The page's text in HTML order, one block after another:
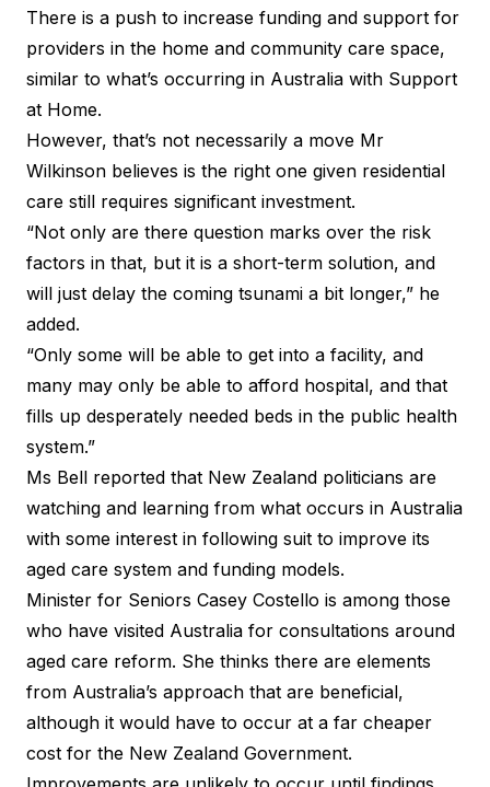
There is a push to increase funding and support for
providers in the home and community care space,
similar to what’s occurring in Australia with Support
at Home.
However, that’s not necessarily a move Mr
Wilkinson believes is the right one given residential
care still requires significant investment.
“Not only are there question marks over the risk
factors in that, but it is a short-term solution, and
will just delay the coming tsunami a bit longer,” he
added.
“Only some will be able to get into a facility, and
many may only be able to afford hospital, and that
fills up desperately needed beds in the public health
system.”
Ms Bell reported that New Zealand politicians are
watching and learning from what occurs in Australia
with some interest in following suit to improve its
aged care system and funding models.
Minister for Seniors Casey Costello is among those
who have visited Australia for consultations around
aged care reform. She thinks there are elements
from Australia’s approach that are beneficial,
although it would have to occur at a far cheaper
cost for the New Zealand Government.